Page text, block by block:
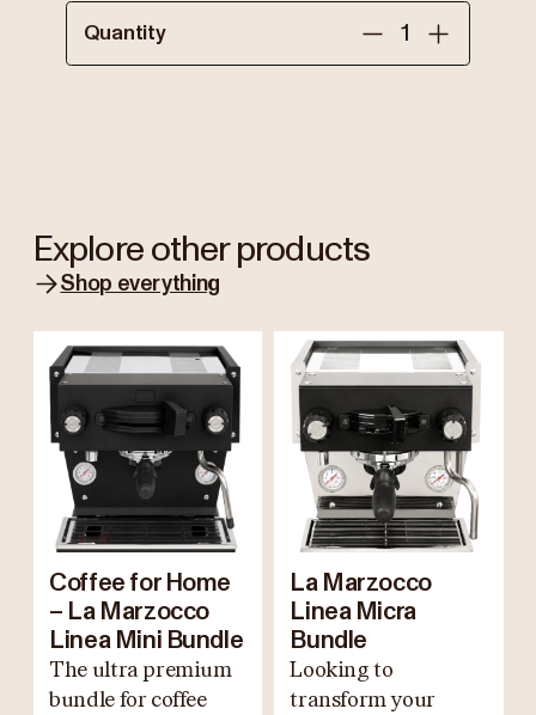
Quantity
Explore other products
Shop everything
Coffee for Home
– La Marzocco
Linea Mini Bundle
The ultra premium
bundle for coffee
La Marzocco
Linea Micra
Bundle
Looking to
transform your